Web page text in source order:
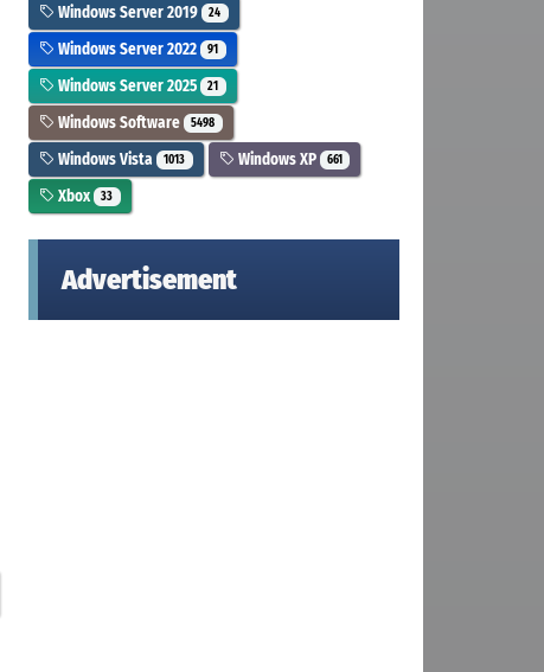
Windows Server 2019 24
Windows Server 2022 91
Windows Server 2025 21
Windows Software 5498
Windows Vista 1013 Windows XP 661
Xbox 33
Advertisement